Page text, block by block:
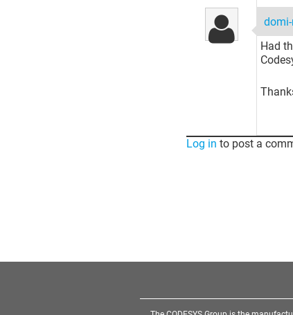
Had
Log in to post a